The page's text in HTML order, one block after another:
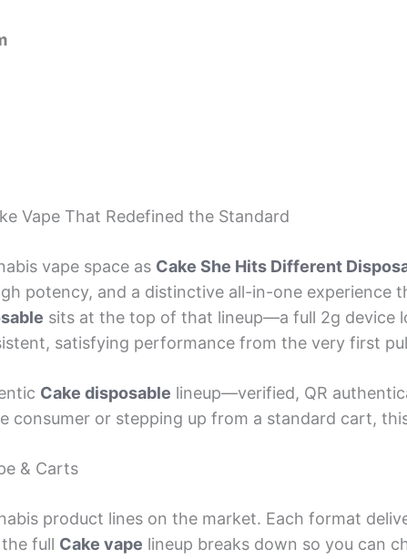
Vape That Redefined the Standard
vape space as Cake She Hits Different
potency, and a distinctive all-in-one experience
sits at the top of that lineup—a full 2g device
satisfying performance from the very first
Cake disposable lineup—verified, QR
consumer or stepping up from a standard cart,
& Carts
product lines on the market. Each format
full Cake vape lineup breaks down so you can